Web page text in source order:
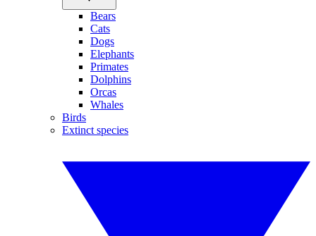
Bears
Cats
Dogs
Elephants
Primates
Dolphins
Orcas
Whales
Birds
Extinct species